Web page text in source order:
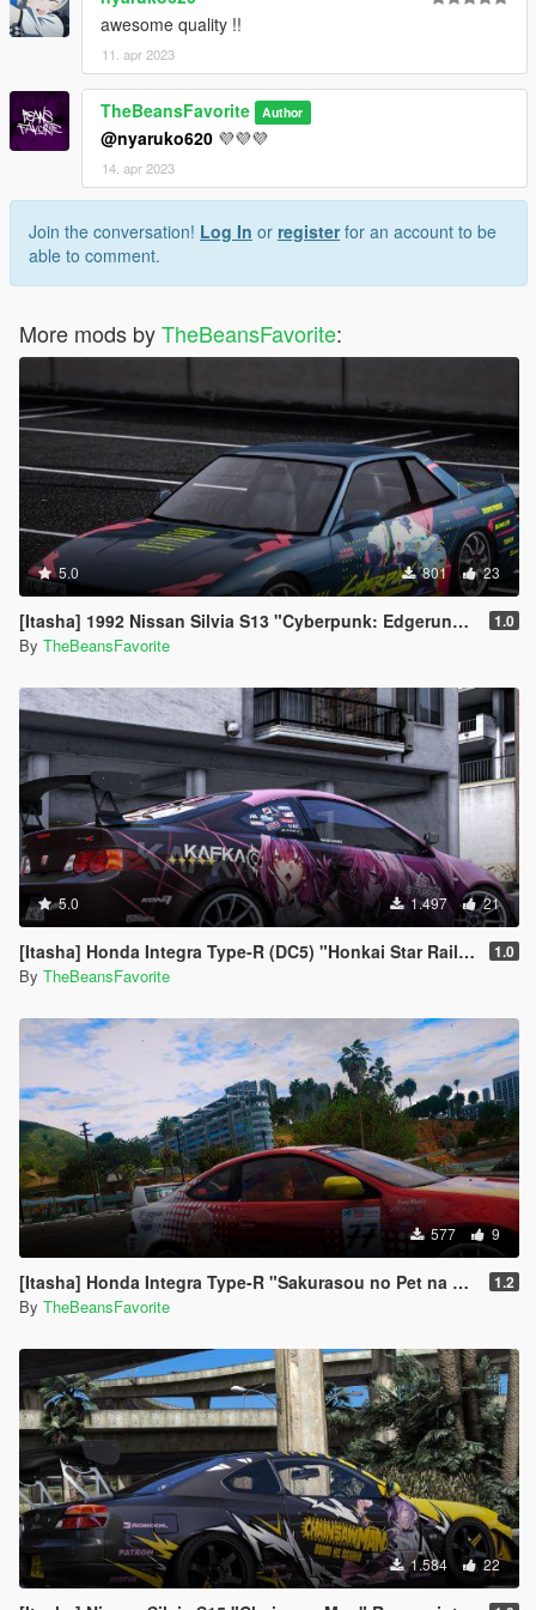
awesome quality !!
11. apr 2023
TheBeansFavorite Author
@nyaruko620 💜💜💜
14. apr 2023
Join the conversation! Log In or registerfor an account to be
able to comment.
More mods byTheBeansFavorite:
5.0 801 23
[Itasha] 1992 Nissan Silvia S13 "Cyberpunk: Edgerunners" Rebecca paintjob 1.0
By TheBeansFavorite
5.0 1.497 21
[Itasha] Honda Integra Type-R (DC5) "Honkai Star Rail" Kafka paintjob 1.0
By TheBeansFavorite
577 9
[Itasha] Honda Integra Type-R "Sakurasou no Pet na Kanojo" 1.2
By TheBeansFavorite
1.584 22